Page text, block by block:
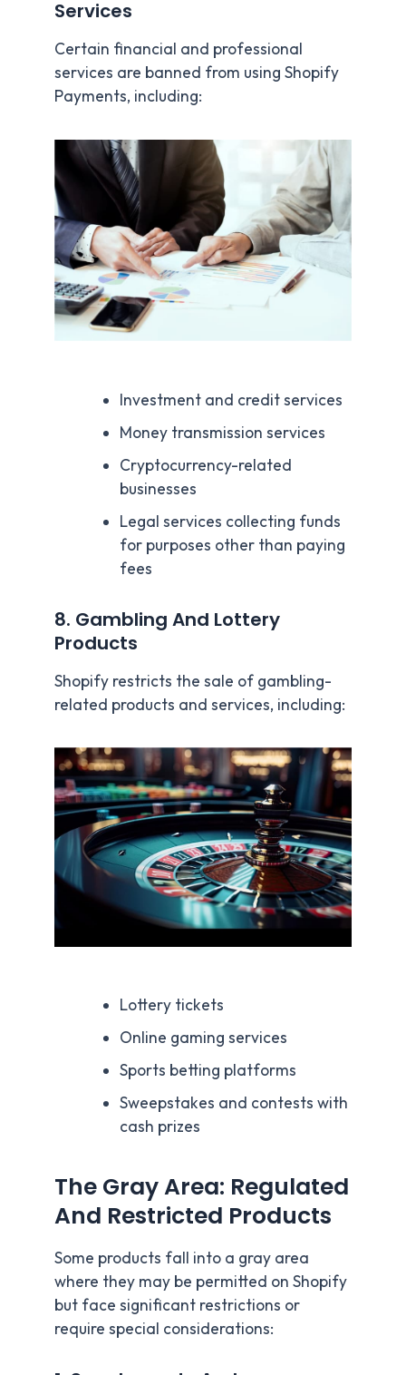
Services
Certain financial and professional
services are banned from using Shopify
Payments, including:
Investment and credit services
Money transmission services
Cryptocurrency-related
businesses
Legal services collecting funds
for purposes other than paying
fees
8. Gambling And Lottery
Products
Shopify restricts the sale of gambling-
related products and services, including:
Lottery tickets
Online gaming services
Sports betting platforms
Sweepstakes and contests with
cash prizes
The Gray Area: Regulated
And Restricted Products
Some products fall into a gray area
where they may be permitted on Shopify
but face significant restrictions or
require special considerations: